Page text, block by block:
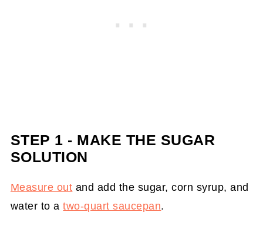
STEP 1 - MAKE THE SUGAR
SOLUTION
Measure out and add the sugar, corn syrup, and
water to atwo-quart saucepan.